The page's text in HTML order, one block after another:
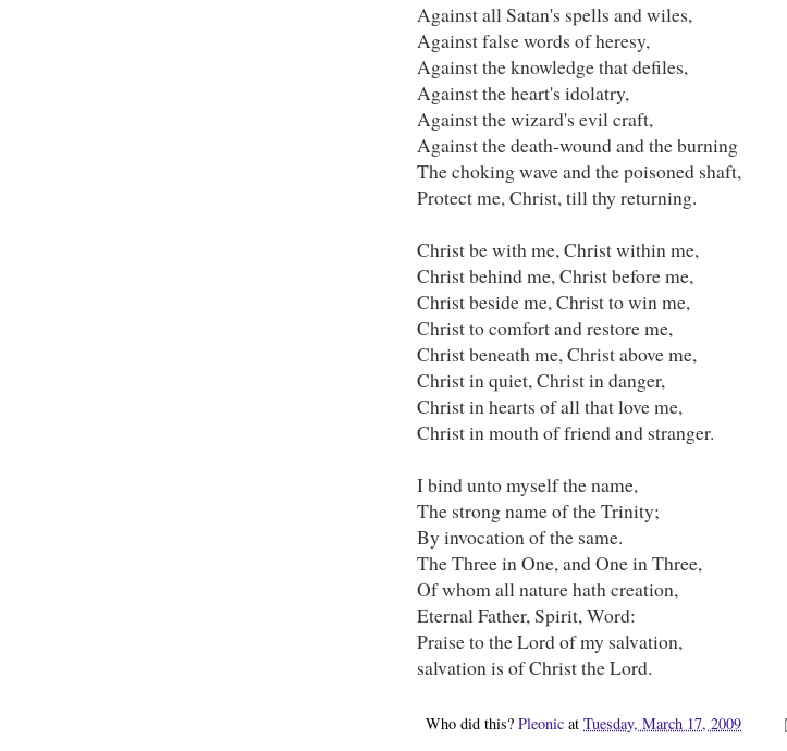
Against all Satan's spells and wiles,
Against false words of heresy,
Against the knowledge that defiles,
Against the heart's idolatry,
Against the wizard's evil craft,
Against the death-wound and the burning
The choking wave and the poisoned shaft,
Protect me, Christ, till thy returning.
Christ be with me, Christ within me,
Christ behind me, Christ before me,
Christ beside me, Christ to win me,
Christ to comfort and restore me,
Christ beneath me, Christ above me,
Christ in quiet, Christ in danger,
Christ in hearts of all that love me,
Christ in mouth of friend and stranger.
I bind unto myself the name,
The strong name of the Trinity;
By invocation of the same.
The Three in One, and One in Three,
Of whom all nature hath creation,
Eternal Father, Spirit, Word:
Praise to the Lord of my salvation,
salvation is of Christ the Lord.
Who did this? Pleonic at Tuesday, March 17, 2009